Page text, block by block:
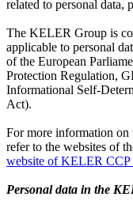
related to personal data,
The KELER Group is
applicable to personal
of the European
Protection Regulation,
Informational Self-
Act).
For more information
refer to the websites of
website of KELER CCP
Personal data in the